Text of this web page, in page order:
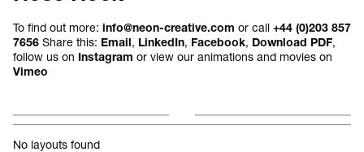
Projects by sector.
Bigger brand projects.
Projects with websites
All projects.
Who we are.
Kind words.
Who we work with.
Occasional journal.
To find out more: info@neon-creative.com or call +44 (0)203 857
7656 Share this: Email, LinkedIn, Facebook, Download PDF,
follow us on Instagram or view our animations and movies on
Vimeo
No layouts found